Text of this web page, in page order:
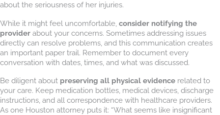
about the seriousness of her injuries.
While it might feel uncomfortable, consider notifying the
provider about your concerns. Sometimes addressing issues
directly can resolve problems, and this communication creates
an important paper trail. Remember to document every
conversation with dates, times, and what was discussed.
Be diligent about preserving all physical evidence related to
your care. Keep medication bottles, medical devices, discharge
instructions, and all correspondence with healthcare providers.
As one Houston attorney puts it: “What seems like insignificant